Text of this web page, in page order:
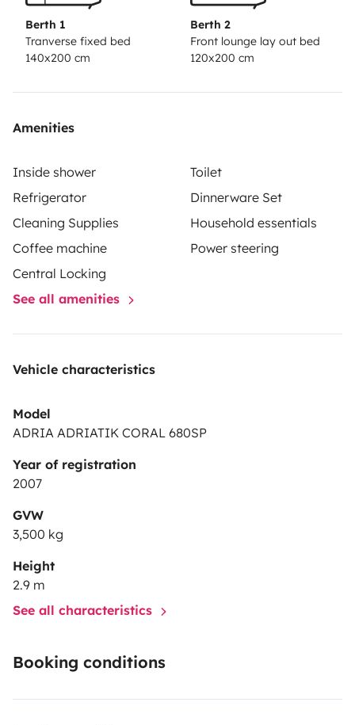
Berth 1
Tranverse fixed bed
140x200 cm
Berth 2
Front lounge lay out bed
120x200 cm
Amenities
Inside shower
Toilet
Refrigerator
Dinnerware Set
Cleaning Supplies
Household essentials
Coffee machine
Power steering
Central Locking
See all amenities
Vehicle characteristics
Model
ADRIA ADRIATIK CORAL 680SP
Year of registration
2007
GVW
3,500 kg
Height
2.9 m
See all characteristics
Booking conditions